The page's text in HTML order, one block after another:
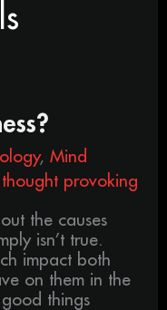
,Mind
thought provoking
the causes
isn’t true.
impact both
on them in the
things